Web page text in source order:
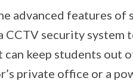
advanced features of
CCTV security system
can keep students out
private office or a